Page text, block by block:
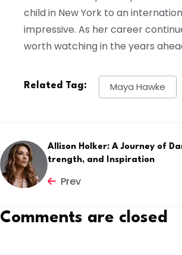
child in New York to an
impressive. As her career
worth watching in the years
Related Tag: Maya Hawke
Allison Holker: A Journey of
trength, and Inspiration
Prev
Comments are closed